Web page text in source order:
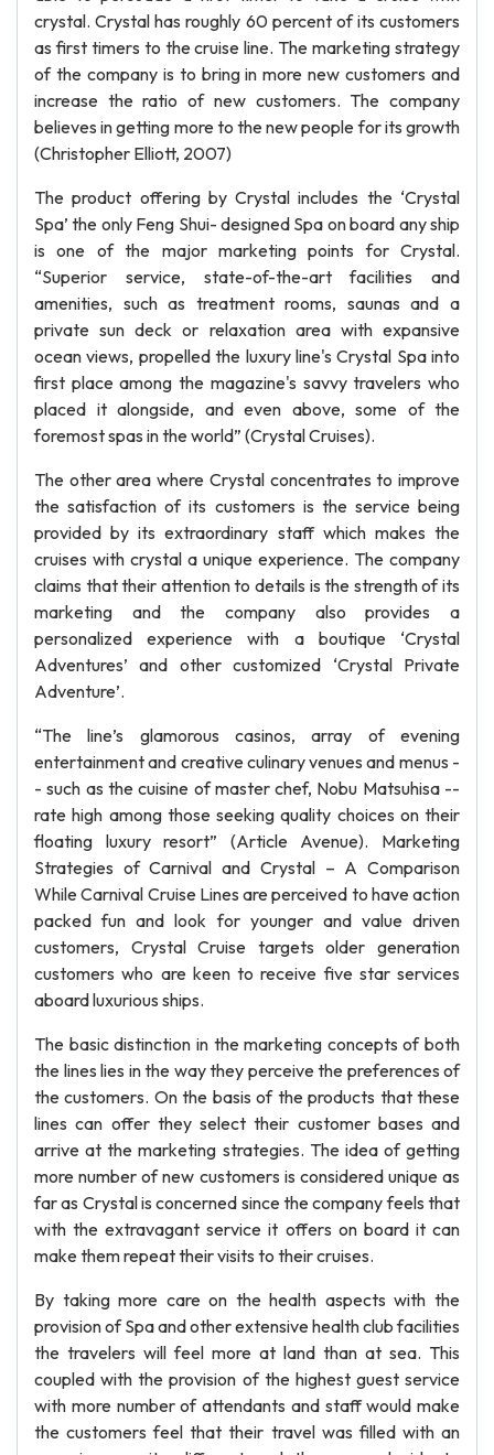
crystal. Crystal has roughly 60 percent of its customers
as first timers to the cruise line. The marketing strategy
of the company is to bring in more new customers and
increase the ratio of new customers. The company
believes in getting more to the new people for its growth
(Christopher Elliott, 2007)
The product offering by Crystal includes the ‘Crystal
Spa’ the only Feng Shui- designed Spa on board any ship
is one of the major marketing points for Crystal.
“Superior service, state-of-the-art facilities and
amenities, such as treatment rooms, saunas and a
private sun deck or relaxation area with expansive
ocean views, propelled the luxury line's Crystal Spa into
first place among the magazine's savvy travelers who
placed it alongside, and even above, some of the
foremost spas in the world” (Crystal Cruises).
The other area where Crystal concentrates to improve
the satisfaction of its customers is the service being
provided by its extraordinary staff which makes the
cruises with crystal a unique experience. The company
claims that their attention to details is the strength of its
marketing and the company also provides a
personalized experience with a boutique ‘Crystal
Adventures’ and other customized ‘Crystal Private
Adventure’.
“The line’s glamorous casinos, array of evening
entertainment and creative culinary venues and menus -
- such as the cuisine of master chef, Nobu Matsuhisa --
rate high among those seeking quality choices on their
floating luxury resort” (Article Avenue). Marketing
Strategies of Carnival and Crystal – A Comparison
While Carnival Cruise Lines are perceived to have action
packed fun and look for younger and value driven
customers, Crystal Cruise targets older generation
customers who are keen to receive five star services
aboard luxurious ships.
The basic distinction in the marketing concepts of both
the lines lies in the way they perceive the preferences of
the customers. On the basis of the products that these
lines can offer they select their customer bases and
arrive at the marketing strategies. The idea of getting
more number of new customers is considered unique as
far as Crystal is concerned since the company feels that
with the extravagant service it offers on board it can
make them repeat their visits to their cruises.
By taking more care on the health aspects with the
provision of Spa and other extensive health club facilities
the travelers will feel more at land than at sea. This
coupled with the provision of the highest guest service
with more number of attendants and staff would make
the customers feel that their travel was filled with an